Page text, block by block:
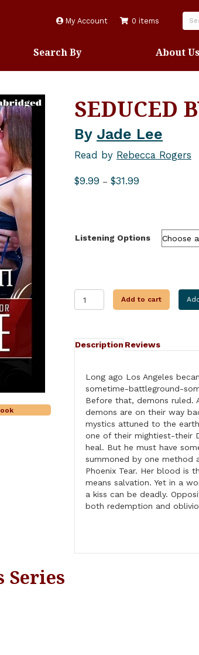
My Account 0 items
Search By About Us
SEDUCED
By Jade Lee
Read by Rebecca Rogers
$9.99 – $31.99
Listening Options
BY
Add to cart
Description Reviews
Long ago Los Angeles
sometime-battleground-
Before that, demons ruled.
demons are on their way
mystics attuned to the
one of their mightiest-their
heal. But he must have
summoned by one method
Phoenix Tear. Her blood is
means salvation. Yet in a
a kiss can be deadly.
both redemption and
Series